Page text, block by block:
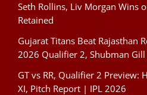
Seth Rollins, Liv Morgan Wins
Retained
Gujarat Titans Beat Rajasthan
2026 Qualifier 2, Shubman
GT vs RR, Qualifier 2 Preview:
XI, Pitch Report | IPL 2026